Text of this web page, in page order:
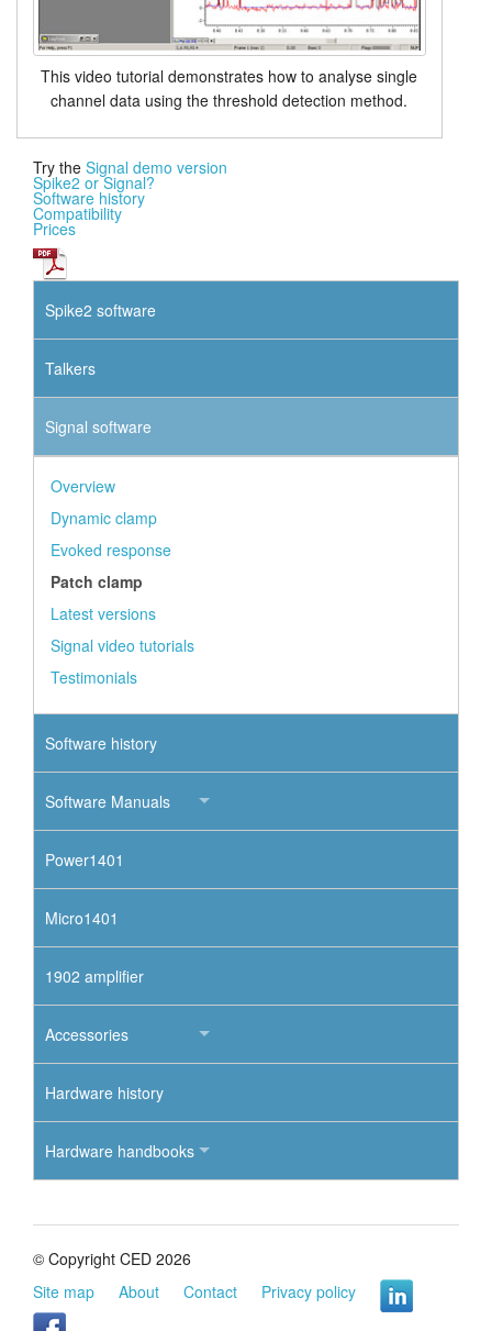
This video tutorial demonstrates how to analyse single
channel data using the threshold detection method.
Try the Signal demo version
Spike2 or Signal?
Software history
Compatibility
Prices
Spike2 software
Talkers
Signal software
Overview
Dynamic clamp
Evoked response
Patch clamp
Latest versions
Signal video tutorials
Testimonials
Software history
Software Manuals
Power1401
Micro1401
1902 amplifier
Accessories
Hardware history
Hardware handbooks
© Copyright CED 2026
Site map
About Contact Privacy policy